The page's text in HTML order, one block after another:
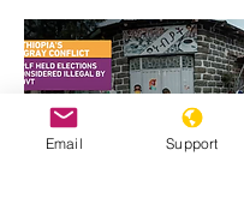
Email Support